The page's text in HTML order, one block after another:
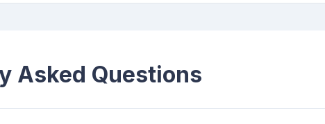
Asked Questions